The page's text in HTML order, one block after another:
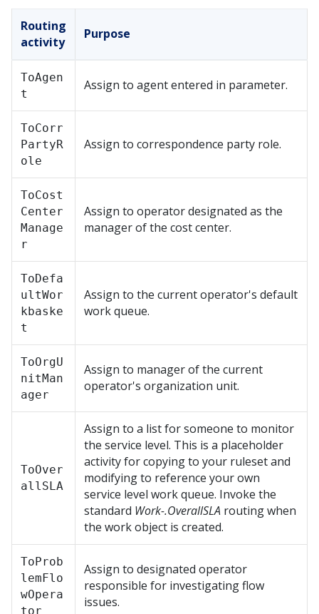
Routing
activity
Purpose
ToAgen
t
Assign to agent entered in parameter.
ToCorr
PartyR
ole
Assign to correspondence party role.
ToCost
Center
Manage
r
Assign to operator designated as the
manager of the cost center.
ToDefa
ultWor
kbaske
t
Assign to the current operator's default
work queue.
ToOrgU
nitMan
ager
Assign to manager of the current
operator's organization unit.
ToOver
allSLA
Assign to a list for someone to monitor
the service level. This is a placeholder
activity for copying to your ruleset and
modifying to reference your own
service level work queue. Invoke the
standard Work-.OverallSLA routing when
the work object is created.
ToProb
lemFlo
wOpera
tor
Assign to designated operator
responsible for investigating flow
issues.